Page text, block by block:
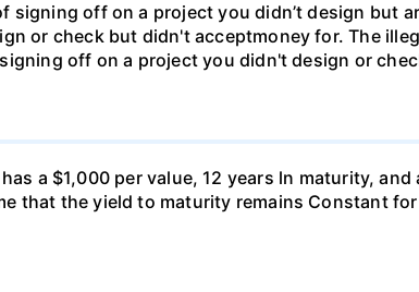
signing off on a project you didn’t design but
or check but didn't acceptmoney for. The
off on a project you didn't design or
has a $1,000 per value, 12 years ln maturity,
that the yield to maturity remains Constant